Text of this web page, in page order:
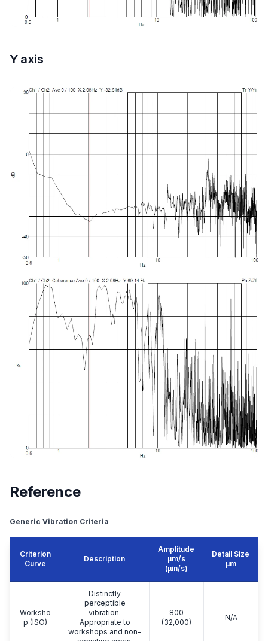
Y axis
Reference
Generic Vibration Criteria
Criterion
Curve
Description
Amplitude
μm/s
(µin/s)
Detail Size
μm
Worksho
p (ISO)
Distinctly
perceptible
vibration.
Appropriate to
workshops and non-
800
(32,000)
N/A